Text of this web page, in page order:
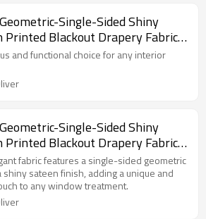
Single-Sided Shiny
Printed Blackout Drapery Fabric
Room, Bedroom, Office, Hotel,
Theater, Retail Store,
Hall, Hospitality Industry.
and functional choice for any interior
Single-Sided Shiny
Printed Blackout Drapery Fabric
Room, Bedroom, Office, Hotel,
Theater, Retail Store,
Hall, Hospitality Industry.
Blackout Fabric. and Finished
fabric features a single-sided geometric
shiny sateen finish, adding a unique and
to any window treatment.